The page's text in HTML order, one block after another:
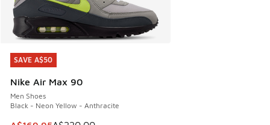
SAVE A$50
Nike Air Max 90
Men Shoes
Black - Neon Yellow - Anthracite
SAVE A$50